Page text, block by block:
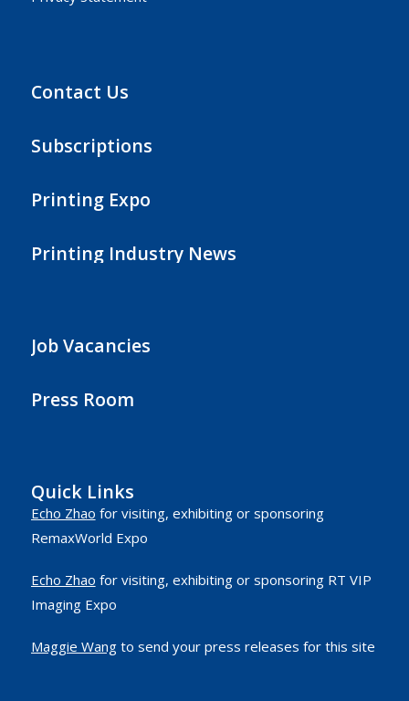
Contact Us
Subscriptions
Printing Expo
Printing Industry News
Job Vacancies
Press Room
Quick Links
Echo Zhao for visiting, exhibiting or sponsoring
RemaxWorld Expo
Echo Zhao for visiting, exhibiting or sponsoring RT VIP
Imaging Expo
Maggie Wangto send your press releases for this site